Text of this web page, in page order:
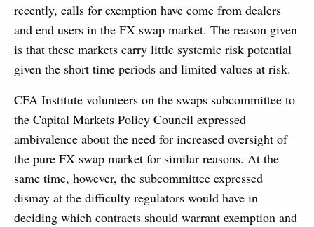
recently, calls for exemption have come from dealers
and end users in the FX swap market. The reason given
is that these markets carry little systemic risk potential
given the short time periods and limited values at risk.
CFA Institute volunteers on the swaps subcommittee to
the Capital Markets Policy Council expressed
ambivalence about the need for increased oversight of
the pure FX swap market for similar reasons. At the
same time, however, the subcommittee expressed
dismay at the difficulty regulators would have in
deciding which contracts should warrant exemption and